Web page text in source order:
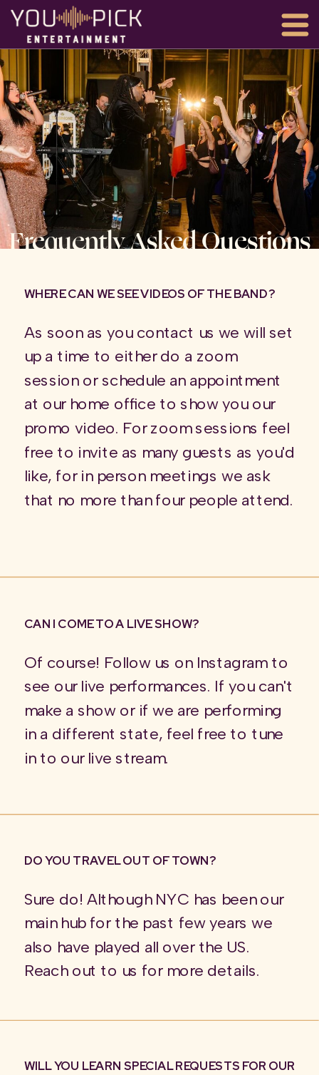
Frequently Asked Questions
WHERE CAN WE SEE VIDEOS OF THE BAND?
As soon as you contact us we will set
up a time to either do a zoom
session or schedule an appointment
at our home office to show you our
promo video. For zoom sessions feel
free to invite as many guests as you'd
like, for in person meetings we ask
that no more than four people attend.
CAN I COME TO A LIVE SHOW?
Of course! Follow us on Instagram to
see our live performances. If you can't
make a show or if we are performing
in a different state, feel free to tune
in to our live stream.
DO YOU TRAVEL OUT OF TOWN?
Sure do! Although NYC has been our
main hub for the past few years we
also have played all over the US.
Reach out to us for more details.
WILL YOU LEARN SPECIAL REQUESTS FOR OUR